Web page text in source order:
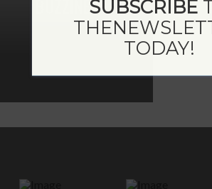
BUZZINESSSUBSCRIBE
THE
TODAY!